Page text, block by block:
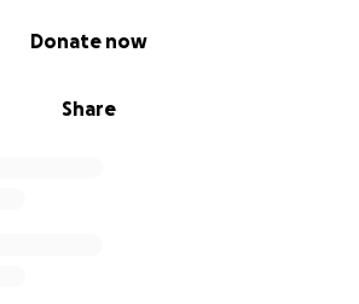
Share
Donate now